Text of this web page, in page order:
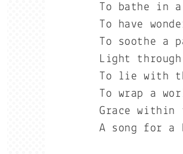
To bathe in
To have
To soothe a
Light
To lie with
To wrap a
Grace within
A song for a